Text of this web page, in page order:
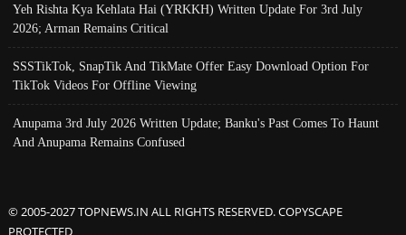
Yeh Rishta Kya Kehlata Hai (YRKKH) Written Update For 3rd July
2026; Arman Remains Critical
SSSTikTok, SnapTik And TikMate Offer Easy Download Option For
TikTok Videos For Offline Viewing
Anupama 3rd July 2026 Written Update; Banku's Past Comes To Haunt
And Anupama Remains Confused
© 2005-2027 TOPNEWS.IN ALL RIGHTS RESERVED. COPYSCAPE
PROTECTED